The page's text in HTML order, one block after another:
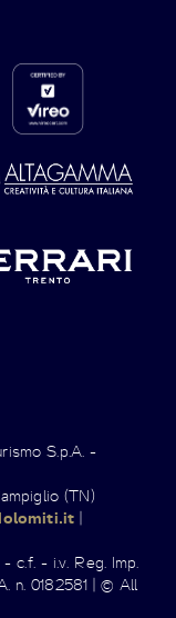
S.p.A. -
(TN)
|
c.f. - i.v. Reg. Imp.
n. 0182581 | © All